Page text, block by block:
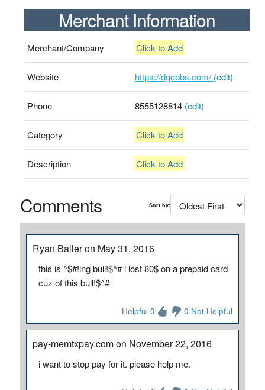
Merchant Information
Merchant/Company Click to Add
Website https://dgcbbs.com/ (edit)
Phone 8555128814 (edit)
Category Click to Add
Description Click to Add
Comments Sort by:
Ryan Baller on May 31, 2016
this is ^$#!ing bull!$^# i lost 80$ on a prepaid card
cuz of this bull!$^#
Helpful 0 0 Not Helpful
pay-memtxpay.com on November 22, 2016
i want to stop pay for it. please help me.